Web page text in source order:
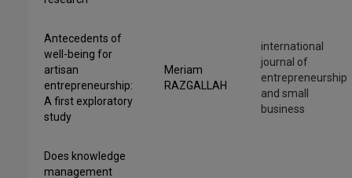
Antecedents of
well-being for
artisan
entrepreneurship:
A first exploratory
study
Meriam
RAZGALLAH
international
journal of
entrepreneurship
and small
business
Does knowledge
management